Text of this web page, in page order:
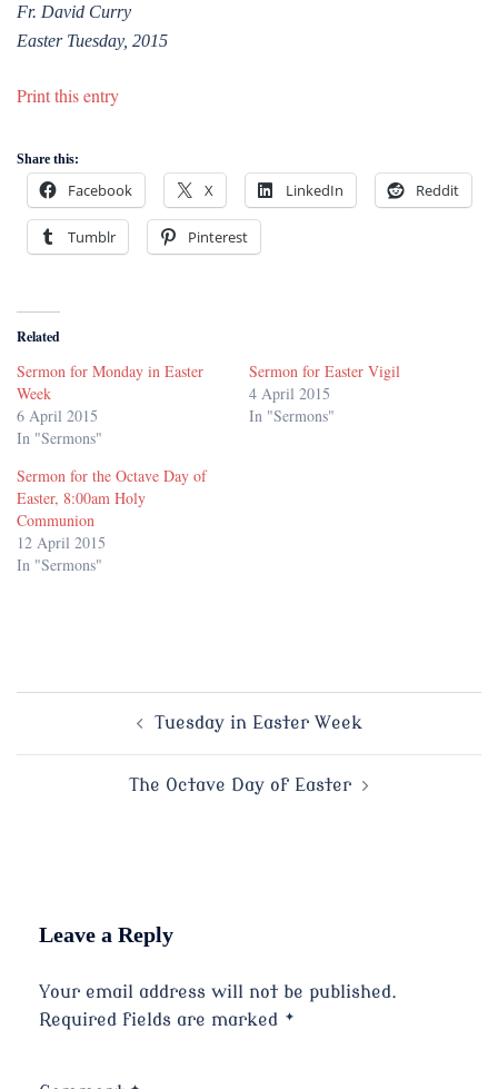
Fr. David Curry
Easter Tuesday, 2015
Print this entry
Share this:
Facebook X LinkedIn Reddit
Tumblr Pinterest
Related
Sermon for Monday in Easter
Week
6 April 2015
In "Sermons"
Sermon for Easter Vigil
4 April 2015
In "Sermons"
Sermon for the Octave Day of
Easter, 8:00am Holy
Communion
12 April 2015
In "Sermons"
Tuesday in Easter Week
The Octave Day of Easter
Leave a Reply
Your email address will not be published.
Required fields are marked *